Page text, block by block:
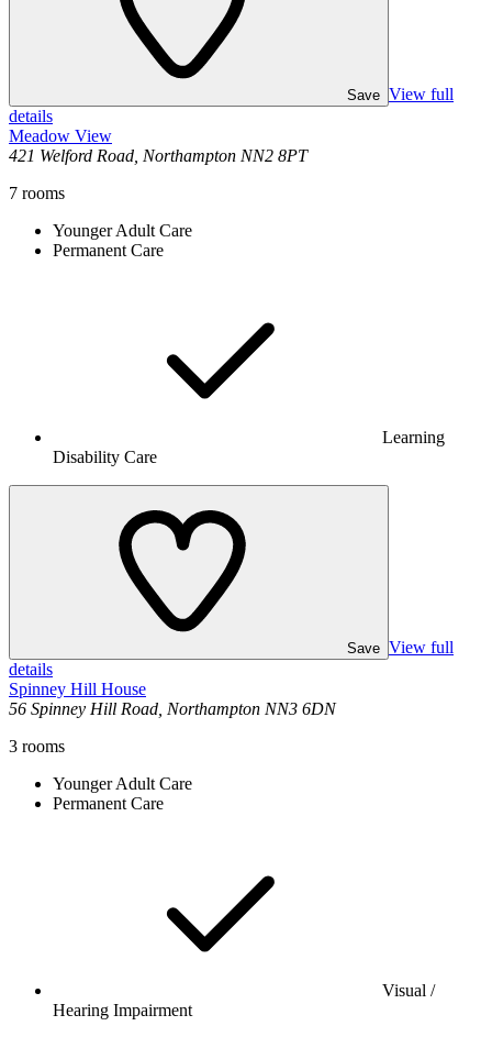
Save View full
details
Meadow View
421 Welford Road, Northampton NN2 8PT
7 rooms
Younger Adult Care
Permanent Care
Learning
Disability Care
Save View full
details
Spinney Hill House
56 Spinney Hill Road, Northampton NN3 6DN
3 rooms
Younger Adult Care
Permanent Care
Visual /
Hearing Impairment